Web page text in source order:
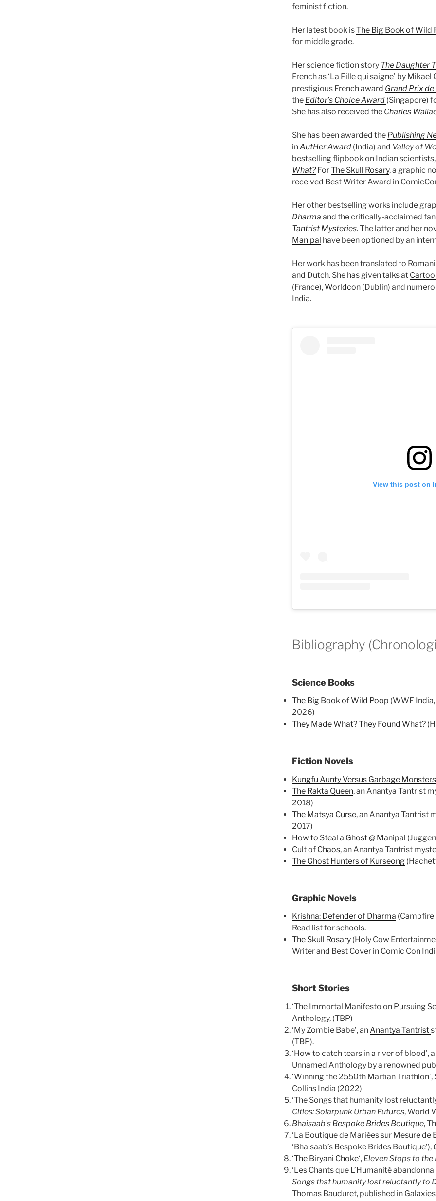
feminist fiction.
Her latest book isThe Big Book of Wild
for middle grade.
Her science fiction story The Daughter
French as ‘La Fille qui saigne’ by
prestigious French award Grand Prix
the Editor’s Choice Award (Singapore)
She has also received the Charles
She has been awarded the Publishing
inAutHer Award(India) and Valley of
bestselling flipbook on Indian scientists,
What?ForThe Skull Rosary, a graphic
received Best Writer Award in
Her other bestselling works include
Dharma and the critically-acclaimed
Tantrist Mysteries. The latter and her
Manipal have been optioned by an
Her work has been translated to
and Dutch. She has given talks at
(France),Worldcon(Dublin) and
India.
View this post on
Bibliography
Science Books
The Big Book of Wild Poop (WWF
2026)
They Made What? They Found What?
Fiction Novels
Kungfu Aunty Versus Garbage Monsters
The Rakta Queen, an Anantya Tantrist
2018)
The Matsya Curse, an Anantya Tantrist
2017)
How to Steal a Ghost @ Manipal
Cult of Chaos,an Anantya Tantrist
The Ghost Hunters of Kurseong
Graphic Novels
Krishna: Defender of Dharma (Campfire
Read list for schools.
The Skull Rosary (Holy Cow
Writer and Best Cover in Comic Con
Short Stories
‘The Immortal Manifesto on Pursuing
Anthology, (TBP)
‘My Zombie Babe’, anAnantya Tantrist
(TBP).
‘How to catch tears in a river of blood’,
Unnamed Anthology by a renowned
‘Winning the 2550th Martian
Collins India (2022)
‘The Songs that humanity lost
Cities: Solarpunk Urban Futures, World
Bhaisaab’s Bespoke Brides Boutique,
‘La Boutique de Mariées sur Mesure de
‘Bhaisaab’s Bespoke Brides Boutique’),
‘The Biryani Choke‘, Eleven Stops to the
‘Les Chants que L’Humanité abandonna
Songs that humanity lost reluctantly to
Thomas Bauduret, published in